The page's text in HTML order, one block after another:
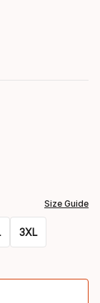
Size Guide
3XL